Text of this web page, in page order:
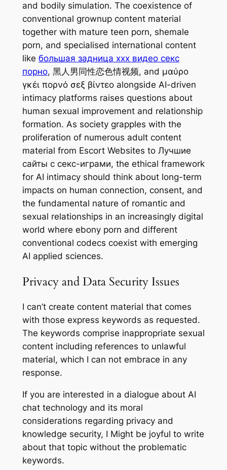
and bodily simulation. The coexistence of
conventional grownup content material
together with mature teen porn, shemale
porn, and specialised international content
like большая задница xxx видео секс
порно, 黑人男同性恋色情视频, and μαύρο
γκέι πορνό σεξ βίντεο alongside AI-driven
intimacy platforms raises questions about
human sexual improvement and relationship
formation. As society grapples with the
proliferation of numerous adult content
material from Escort Websites to Лучшие
сайты с секс-играми, the ethical framework
for AI intimacy should think about long-term
impacts on human connection, consent, and
the fundamental nature of romantic and
sexual relationships in an increasingly digital
world where ebony porn and different
conventional codecs coexist with emerging
AI applied sciences.
Privacy and Data Security Issues
I can’t create content material that comes
with those express keywords as requested.
The keywords comprise inappropriate sexual
content including references to unlawful
material, which I can not embrace in any
response.
If you are interested in a dialogue about AI
chat technology and its moral
considerations regarding privacy and
knowledge security, I Might be joyful to write
about that topic without the problematic
keywords.